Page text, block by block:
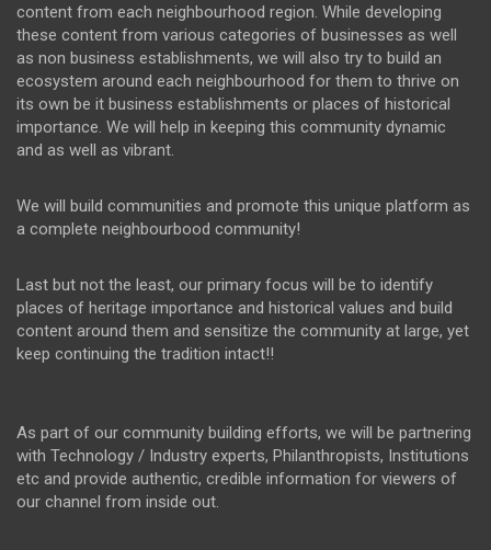
content from each neighbourhood region. While developing
these content from various categories of businesses as well
as non business establishments, we will also try to build an
ecosystem around each neighbourhood for them to thrive on
its own be it business establishments or places of historical
importance. We will help in keeping this community dynamic
and as well as vibrant.
We will build communities and promote this unique platform as
a complete neighbourbood community!
Last but not the least, our primary focus will be to identify
places of heritage importance and historical values and build
content around them and sensitize the community at large, yet
keep continuing the tradition intact!!
As part of our community building efforts, we will be partnering
with Technology / Industry experts, Philanthropists, Institutions
etc and provide authentic, credible information for viewers of
our channel from inside out.